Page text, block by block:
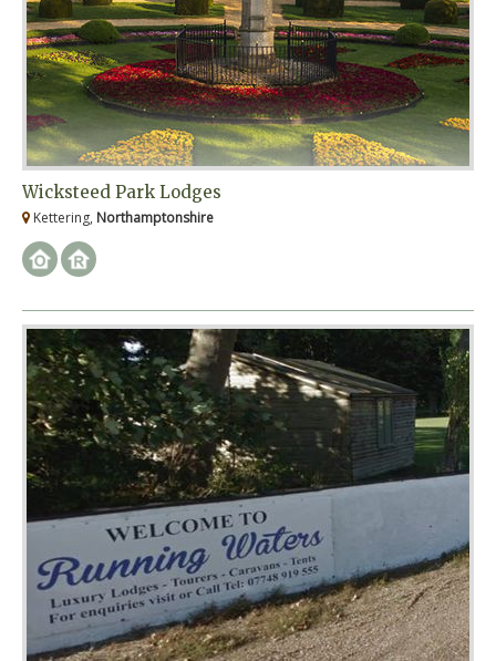
Wicksteed Park Lodges
Kettering, Northamptonshire